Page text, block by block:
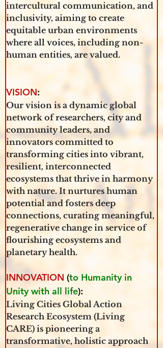
intercultural communication, and
inclusivity, aiming to create
equitable urban environments
where all voices, including non-
human entities, are valued.
VISION:
Our vision is a dynamic global
network of researchers, city and
community leaders, and
innovators committed to
transforming cities into vibrant,
resilient, interconnected
ecosystems that thrive in harmony
with nature. It nurtures human
potential and fosters deep
connections, curating meaningful,
regenerative change in service of
flourishing ecosystems and
planetary health.
INNOVATION (to Humanity in
Unity with all life):
Living Cities Global Action
Research Ecosystem (Living
CARE) is pioneering a
transformative, holistic approach